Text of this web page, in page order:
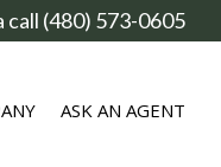
call (480) 573-0605
ASK AN AGENT